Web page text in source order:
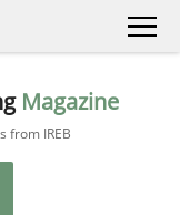
Magazine
from IREB